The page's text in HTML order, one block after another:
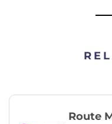
Route